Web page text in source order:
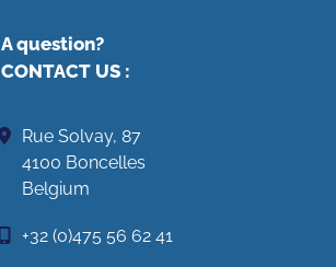
A question?
CONTACT US:
Rue Solvay, 87
4100 Boncelles
Belgium
+32 (0)475 56 62 41